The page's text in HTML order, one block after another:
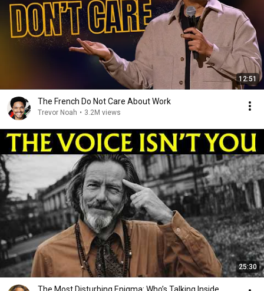
12:51
The French Do Not Care About Work
Trevor Noah • 3.2M views
25:30